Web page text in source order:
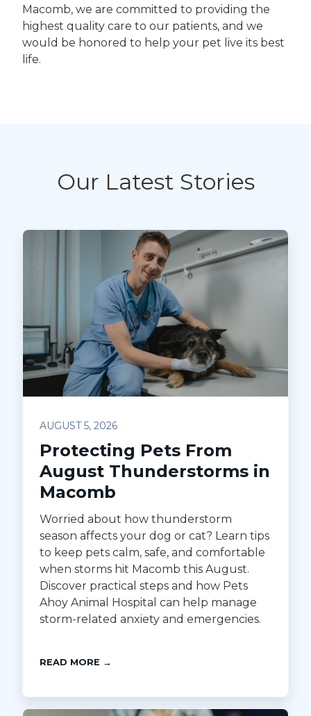
Macomb, we are committed to providing the
highest quality care to our patients, and we
would be honored to help your pet live its best
life.
Our Latest Stories
AUGUST 5, 2026
Protecting Pets From
August Thunderstorms in
Macomb
Worried about how thunderstorm
season affects your dog or cat? Learn tips
to keep pets calm, safe, and comfortable
when storms hit Macomb this August.
Discover practical steps and how Pets
Ahoy Animal Hospital can help manage
storm-related anxiety and emergencies.
READ MORE →